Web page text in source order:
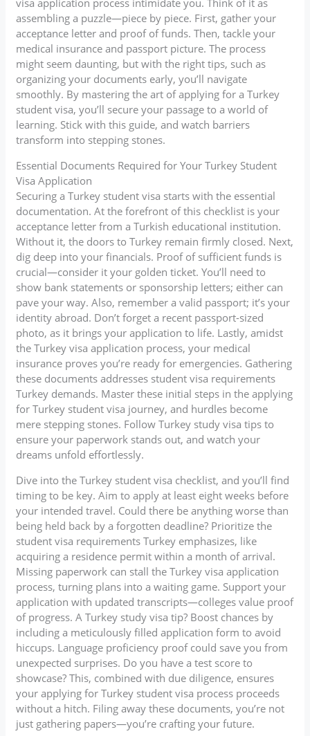
assembling a puzzle—piece by piece. First, gather your
acceptance letter and proof of funds. Then, tackle your
medical insurance and passport picture. The process
might seem daunting, but with the right tips, such as
organizing your documents early, you’ll navigate
smoothly. By mastering the art of applying for a Turkey
student visa, you’ll secure your passage to a world of
learning. Stick with this guide, and watch barriers
transform into stepping stones.
Essential Documents Required for Your Turkey Student
Visa Application
Securing a Turkey student visa starts with the essential
documentation. At the forefront of this checklist is your
acceptance letter from a Turkish educational institution.
Without it, the doors to Turkey remain firmly closed. Next,
dig deep into your financials. Proof of sufficient funds is
crucial—consider it your golden ticket. You’ll need to
show bank statements or sponsorship letters; either can
pave your way. Also, remember a valid passport; it’s your
identity abroad. Don’t forget a recent passport-sized
photo, as it brings your application to life. Lastly, amidst
the Turkey visa application process, your medical
insurance proves you’re ready for emergencies. Gathering
these documents addresses student visa requirements
Turkey demands. Master these initial steps in the applying
for Turkey student visa journey, and hurdles become
mere stepping stones. Follow Turkey study visa tips to
ensure your paperwork stands out, and watch your
dreams unfold effortlessly.
Dive into the Turkey student visa checklist, and you’ll find
timing to be key. Aim to apply at least eight weeks before
your intended travel. Could there be anything worse than
being held back by a forgotten deadline? Prioritize the
student visa requirements Turkey emphasizes, like
acquiring a residence permit within a month of arrival.
Missing paperwork can stall the Turkey visa application
process, turning plans into a waiting game. Support your
application with updated transcripts—colleges value proof
of progress. A Turkey study visa tip? Boost chances by
including a meticulously filled application form to avoid
hiccups. Language proficiency proof could save you from
unexpected surprises. Do you have a test score to
showcase? This, combined with due diligence, ensures
your applying for Turkey student visa process proceeds
without a hitch. Filing away these documents, you’re not
just gathering papers—you’re crafting your future.